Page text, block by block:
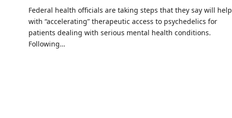
Federal health officials are taking steps that they say will help
with “accelerating” therapeutic access to psychedelics for
patients dealing with serious mental health conditions.
Following…